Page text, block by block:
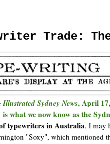
Trade:
Illustrated Sydney News, April
what we now know as the
typewriters in Australia, I may
"Soxy", which mentioned